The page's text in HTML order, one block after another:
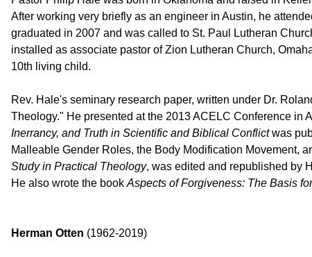
After working very briefly as an engineer in Austin, he
graduated in 2007 and was called to St. Paul Lutheran
installed as associate pastor of Zion Lutheran Church,
10th living child.
Rev. Hale's seminary research paper, written under Dr.
Theology." He presented at the 2013 ACELC Conference in
Inerrancy, and Truth in Scientific and Biblical Conflictwas
Malleable Gender Roles, the Body Modification Movement,
Study in Practical Theology, was edited and republished by
He also wrote the bookAspects of Forgiveness: The Basis
Herman Otten (1962-2019)